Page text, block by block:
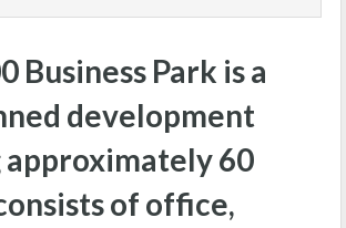
Business Park is a
development
60
of office,